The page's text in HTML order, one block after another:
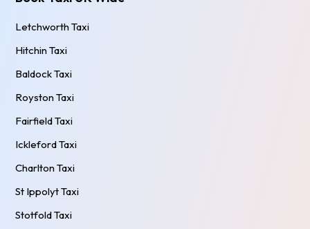
Letchworth Taxi
Hitchin Taxi
Baldock Taxi
Royston Taxi
Fairfield Taxi
Ickleford Taxi
Charlton Taxi
St Ippolyt Taxi
Stotfold Taxi